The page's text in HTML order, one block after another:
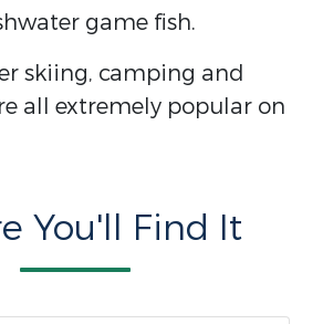
game fish.
skiing, camping and
all extremely popular on
You'll Find It